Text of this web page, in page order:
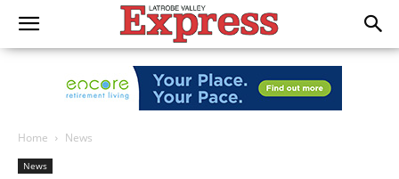
Home News
News